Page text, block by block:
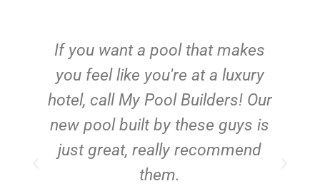
If you want a pool that makes
you feel like you're at a luxury
hotel, call My Pool Builders! Our
new pool built by these guys is
just great, really recommend
them.